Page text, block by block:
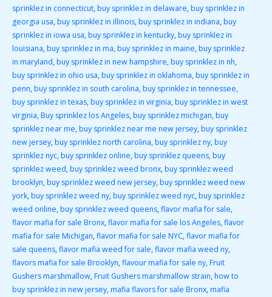
sprinklez in connecticut,buy sprinklez in delaware,buy sprinklez in
georgia usa,buy sprinklez in illinois,buy sprinklez in indiana,buy
sprinklez in iowa usa,buy sprinklez in kentucky,buy sprinklez in
louisiana,buy sprinklez in ma,buy sprinklez in maine,buy sprinklez
in maryland,buy sprinklez in new hampshire,buy sprinklez in nh,
buy sprinklez in ohio usa,buy sprinklez in oklahoma,buy sprinklez in
penn,buy sprinklez in south carolina,buy sprinklez in tennessee,
buy sprinklez in texas,buy sprinklez in virginia,buy sprinklez in west
virginia,Buy sprinklez los Angeles,buy sprinklez michigan,buy
sprinklez near me,buy sprinklez near me new jersey,buy sprinklez
new jersey,buy sprinklez north carolina,buy sprinklez ny,buy
sprinklez nyc,buy sprinklez online,buy sprinklez queens,buy
sprinklez weed,buy sprinklez weed bronx,buy sprinklez weed
brooklyn,buy sprinklez weed new jersey,buy sprinklez weed new
york,buy sprinklez weed ny,buy sprinklez weed nyc,buy sprinklez
weed online,buy sprinklez weed queens,flavor mafia for sale,
flavor mafia for sale Bronx,flavor mafia for sale los Angeles,flavor
mafia for sale Michigan,flavor mafia for sale NYC,flavor mafia for
sale queens,flavor mafia weed for sale,flavor mafia weed ny,
flavors mafia for sale Brooklyn,flavour mafia for sale ny,Fruit
Gushers marshmallow,Fruit Gushers marshmallow strain,how to
buy sprinklez in new jersey,mafia flavors for sale Bronx,mafia